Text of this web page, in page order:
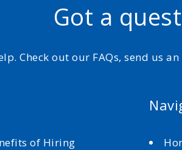
Got a
Check out our FAQs, send us
of Hiring